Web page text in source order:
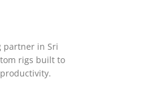
partner in Sri
rigs built to